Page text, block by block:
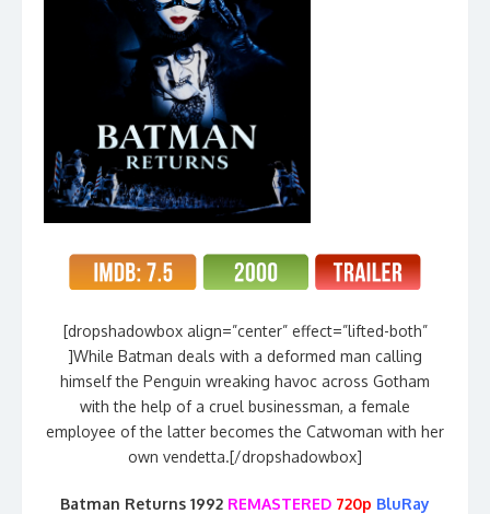
[dropshadowbox align=”center” effect=”lifted-both”
]While Batman deals with a deformed man calling
himself the Penguin wreaking havoc across Gotham
with the help of a cruel businessman, a female
employee of the latter becomes the Catwoman with her
own vendetta.[/dropshadowbox]
Batman Returns 1992 REMASTERED 720p BluRay